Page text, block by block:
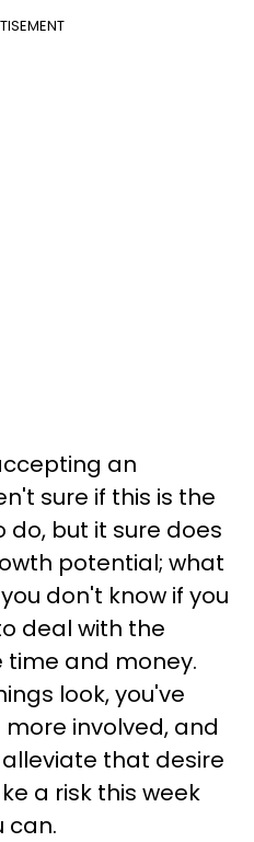
an
sure if this is the
do, but it sure does
potential; what
don't know if you
deal with the
and money.
look, you've
involved, and
that desire
a risk this week
can.